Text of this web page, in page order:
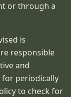
or through a
is
responsible
and
for periodically
to check for